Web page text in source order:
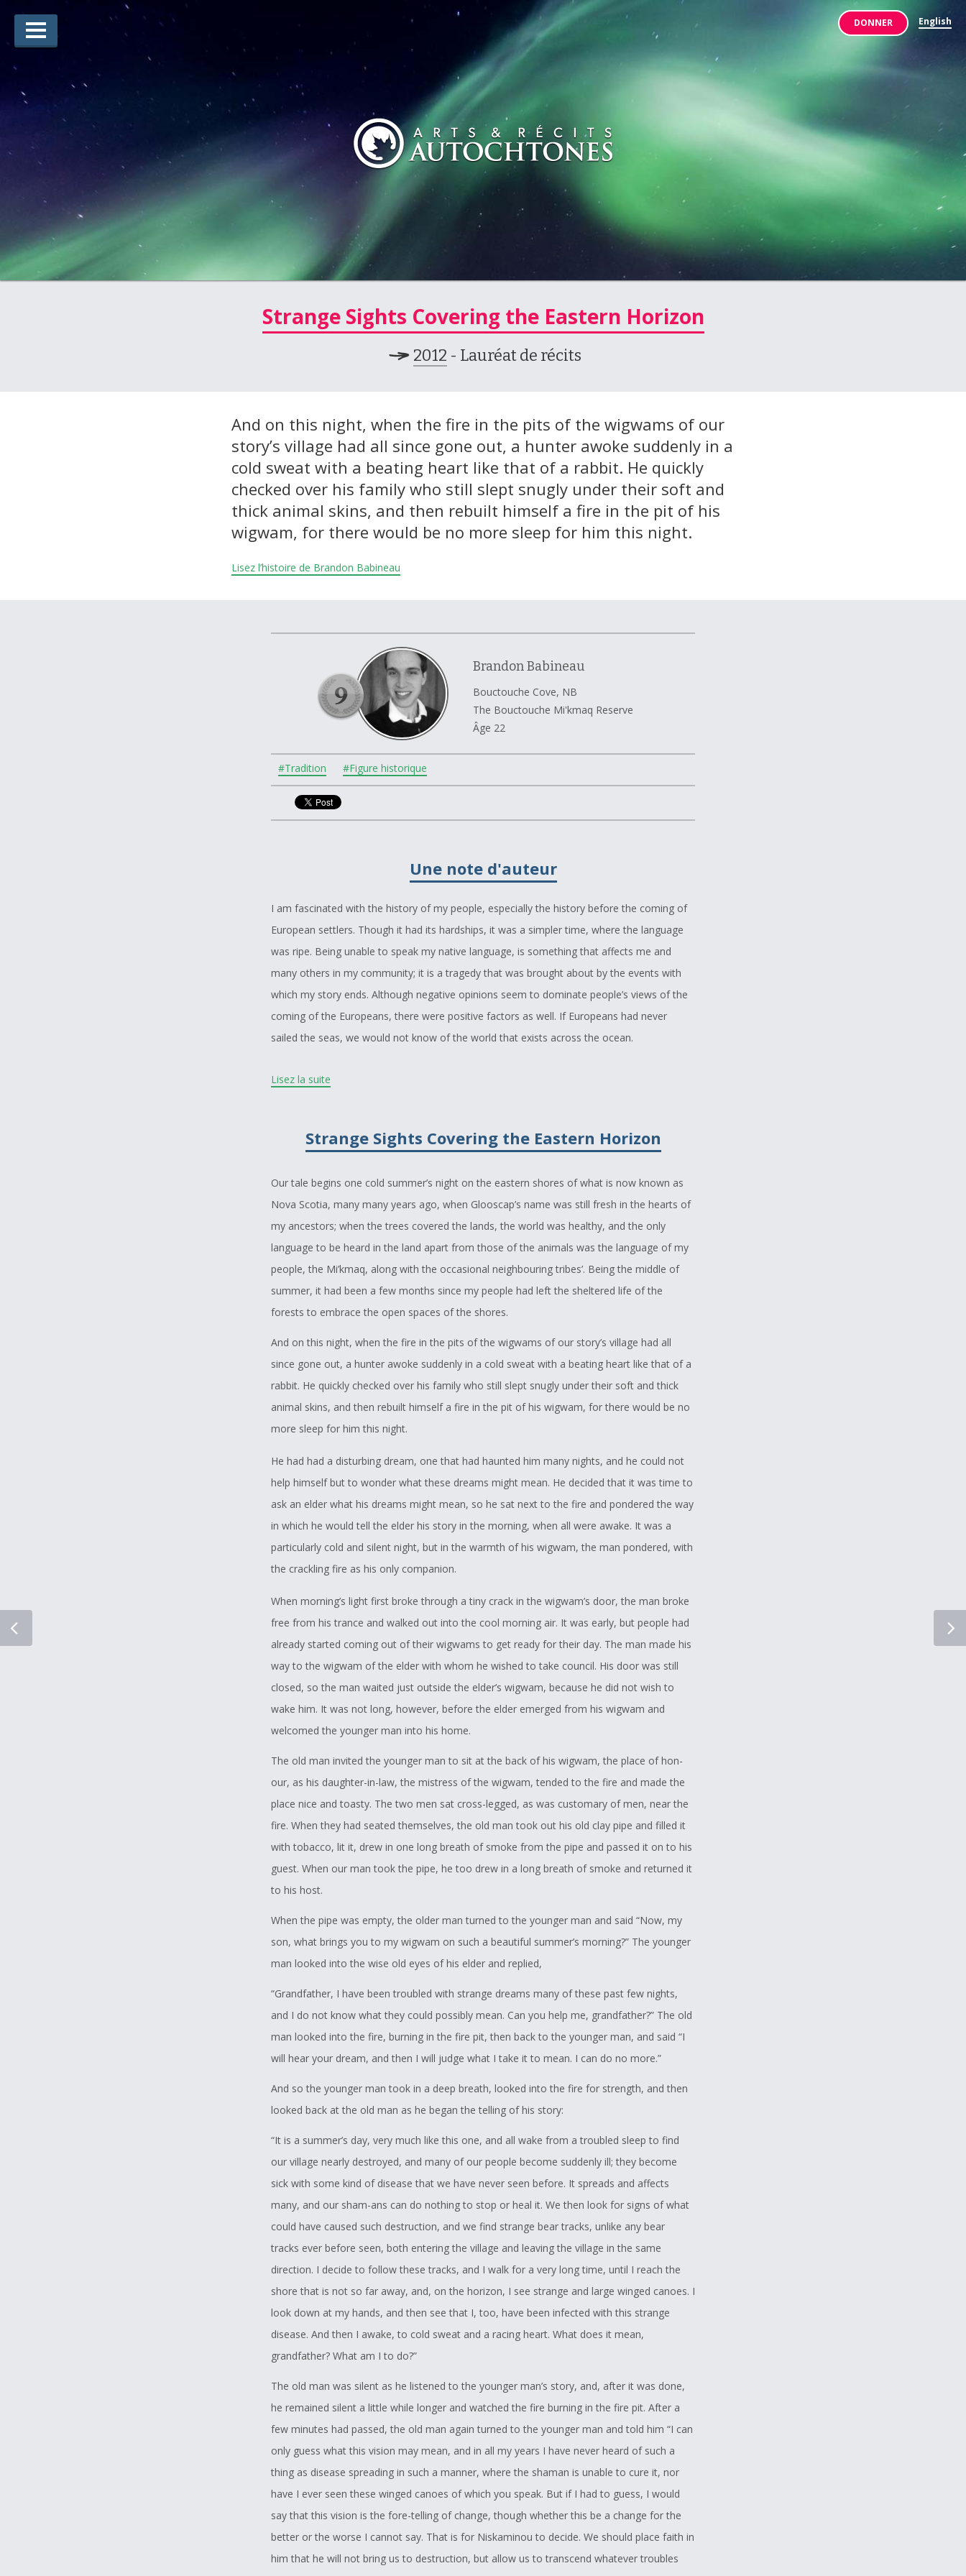
DONNER English
Lauréats d’arts
Lauréats de récits
Règles
Soumettez votre candidature
Jury
Strange Sights Covering the Eastern Horizon
2012 - Lauréat de récits
And on this night, when the fire in the pits of the wigwams of our
story’s village had all since gone out, a hunter awoke suddenly in a
cold sweat with a beating heart like that of a rabbit. He quickly
checked over his family who still slept snugly under their soft and
thick animal skins, and then rebuilt himself a fire in the pit of his
wigwam, for there would be no more sleep for him this night.
Lisez l’histoire de Brandon Babineau
Brandon Babineau
Bouctouche Cove, NB
The Bouctouche Mi'kmaq Reserve
Âge 22
#Tradition #Figure historique
Une note d'auteur
I am fascinated with the history of my people, especially the history before the coming of
European settlers. Though it had its hardships, it was a simpler time, where the language
was ripe. Being unable to speak my native language, is something that affects me and
many others in my community; it is a tragedy that was brought about by the events with
which my story ends. Although negative opinions seem to dominate people’s views of the
coming of the Europeans, there were positive factors as well. If Europeans had never
sailed the seas, we would not know of the world that exists across the ocean.
dreamed of this story while I slept one night and decided it would make an interesting
and be brought back to a simpler time, when the problems of our people did not seem so
great, and our culture was all around us.
I wish to emphasize that, as the elder of my story says, the coming of events with which
my story ends is the coming of change, and though many things changed for the worse,
there are plenty of things that changed for the better. I hope my readers enjoy this little
trip into the past and the magic that can be found to exist there.
Lisez la suite
Strange Sights Covering the Eastern Horizon
Our tale begins one cold summer’s night on the eastern shores of what is now known as
Nova Scotia, many many years ago, when Glooscap’s name was still fresh in the hearts of
my ancestors; when the trees covered the lands, the world was healthy, and the only
language to be heard in the land apart from those of the animals was the language of my
people, the Mi’kmaq, along with the occasional neighbouring tribes’. Being the middle of
summer, it had been a few months since my people had left the sheltered life of the
forests to embrace the open spaces of the shores.
And on this night, when the fire in the pits of the wigwams of our story’s village had all
since gone out, a hunter awoke suddenly in a cold sweat with a beating heart like that of a
rabbit. He quickly checked over his family who still slept snugly under their soft and thick
animal skins, and then rebuilt himself a fire in the pit of his wigwam, for there would be no
more sleep for him this night.
He had had a disturbing dream, one that had haunted him many nights, and he could not
help himself but to wonder what these dreams might mean. He decided that it was time to
ask an elder what his dreams might mean, so he sat next to the fire and pondered the way
in which he would tell the elder his story in the morning, when all were awake. It was a
particularly cold and silent night, but in the warmth of his wigwam, the man pondered, with
the crackling fire as his only companion.
When morning’s light first broke through a tiny crack in the wigwam’s door, the man broke
free from his trance and walked out into the cool morning air. It was early, but people had
already started coming out of their wigwams to get ready for their day. The man made his
way to the wigwam of the elder with whom he wished to take council. His door was still
closed, so the man waited just outside the elder’s wigwam, because he did not wish to
wake him. It was not long, however, before the elder emerged from his wigwam and
welcomed the younger man into his home.
The old man invited the younger man to sit at the back of his wigwam, the place of hon-
our, as his daughter-in-law, the mistress of the wigwam, tended to the fire and made the
place nice and toasty. The two men sat cross-legged, as was customary of men, near the
fire. When they had seated themselves, the old man took out his old clay pipe and filled it
with tobacco, lit it, drew in one long breath of smoke from the pipe and passed it on to his
guest. When our man took the pipe, he too drew in a long breath of smoke and returned it
to his host.
When the pipe was empty, the older man turned to the younger man and said “Now, my
son, what brings you to my wigwam on such a beautiful summer’s morning?” The younger
man looked into the wise old eyes of his elder and replied,
“Grandfather, I have been troubled with strange dreams many of these past few nights,
and I do not know what they could possibly mean. Can you help me, grandfather?” The old
man looked into the fire, burning in the fire pit, then back to the younger man, and said “I
will hear your dream, and then I will judge what I take it to mean. I can do no more.”
And so the younger man took in a deep breath, looked into the fire for strength, and then
looked back at the old man as he began the telling of his story:
“It is a summer’s day, very much like this one, and all wake from a troubled sleep to find
our village nearly destroyed, and many of our people become suddenly ill; they become
sick with some kind of disease that we have never seen before. It spreads and affects
many, and our sham-ans can do nothing to stop or heal it. We then look for signs of what
could have caused such destruction, and we find strange bear tracks, unlike any bear
tracks ever before seen, both entering the village and leaving the village in the same
direction. I decide to follow these tracks, and I walk for a very long time, until I reach the
shore that is not so far away, and, on the horizon, I see strange and large winged canoes. I
look down at my hands, and then see that I, too, have been infected with this strange
disease. And then I awake, to cold sweat and a racing heart. What does it mean,
grandfather? What am I to do?”
The old man was silent as he listened to the younger man’s story, and, after it was done,
he remained silent a little while longer and watched the fire burning in the fire pit. After a
few minutes had passed, the old man again turned to the younger man and told him “I can
only guess what this vision may mean, and in all my years I have never heard of such a
thing as disease spreading in such a manner, where the shaman is unable to cure it, nor
have I ever seen these winged canoes of which you speak. But if I had to guess, I would
say that this vision is the fore-telling of change, though whether this be a change for the
better or the worse I cannot say. That is for Niskaminou to decide. We should place faith in
him that he will not bring us to destruction, but allow us to transcend whatever troubles